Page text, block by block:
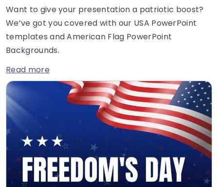
Want to give your presentation a patriotic boost?
We’ve got you covered with our USA PowerPoint
templates and American Flag PowerPoint
Backgrounds.
Read more